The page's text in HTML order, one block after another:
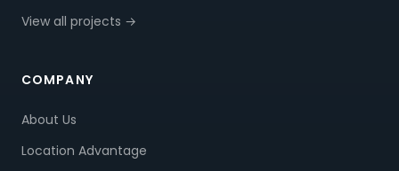
View all projects →
COMPANY
About Us
Location Advantage